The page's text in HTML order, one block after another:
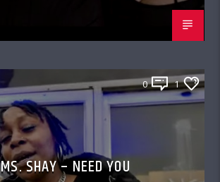
0 1
MS. SHAY – NEED YOU